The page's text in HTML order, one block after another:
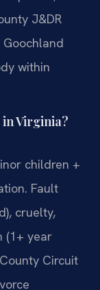
J&DR
within
Virginia?
children +
Fault
cruelty,
(1+ year
Circuit